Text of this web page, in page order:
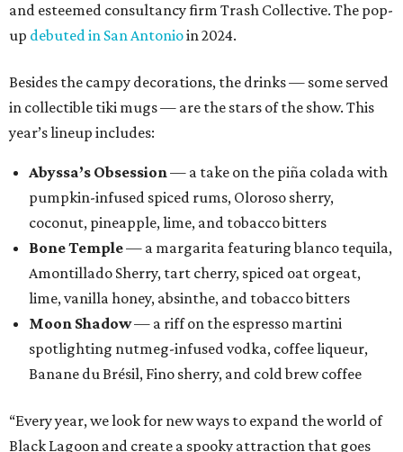
and esteemed consultancy firm Trash Collective. The pop-
up debuted in San Antonioin 2024.
Besides the campy decorations, the drinks — some served
in collectible tiki mugs — are the stars of the show. This
year’s lineup includes:
Abyssa’s Obsession— a take on the piña colada with
pumpkin-infused spiced rums, Oloroso sherry,
coconut, pineapple, lime, and tobacco bitters
Bone Temple— a margarita featuring blanco tequila,
Amontillado Sherry, tart cherry, spiced oat orgeat,
lime, vanilla honey, absinthe, and tobacco bitters
Moon Shadow— a riff on the espresso martini
spotlighting nutmeg-infused vodka, coffee liqueur,
Banane du Brésil, Fino sherry, and cold brew coffee
“Every year, we look for new ways to expand the world of
Black Lagoon and create a spooky attraction that goes